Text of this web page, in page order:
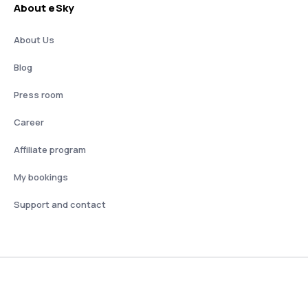
About eSky
About Us
Blog
Press room
Career
Affiliate program
My bookings
Support and contact